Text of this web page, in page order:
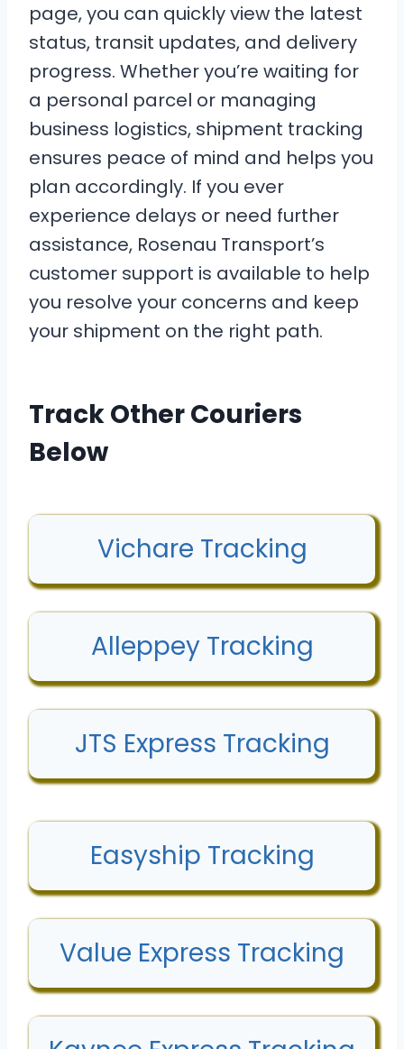
page, you can quickly view the latest
status, transit updates, and delivery
progress. Whether you’re waiting for
a personal parcel or managing
business logistics, shipment tracking
ensures peace of mind and helps you
plan accordingly. If you ever
experience delays or need further
assistance, Rosenau Transport’s
customer support is available to help
you resolve your concerns and keep
your shipment on the right path.
Track Other Couriers
Below
Vichare Tracking
Alleppey Tracking
JTS Express Tracking
Easyship Tracking
Value Express Tracking